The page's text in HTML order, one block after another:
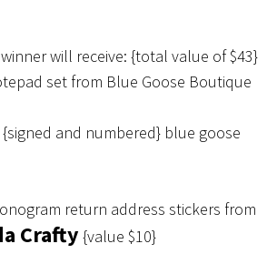
will receive: {total value of $43}
set from Blue Goose Boutique
and numbered} blue goose
return address stickers from
Crafty {value $10}